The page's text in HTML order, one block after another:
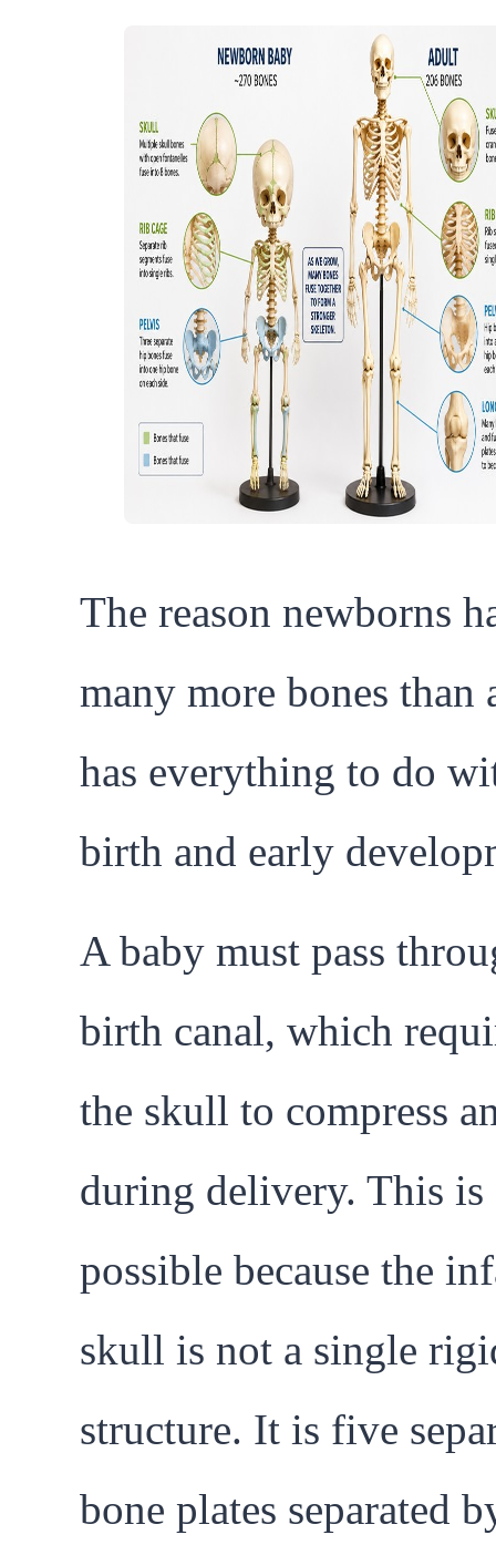
The reason newborns
many more bones than
has everything to do
birth and early
A baby must pass
birth canal, which
the skull to compress
during delivery. This
possible because the
skull is not a single
structure. It is five
bone plates separated